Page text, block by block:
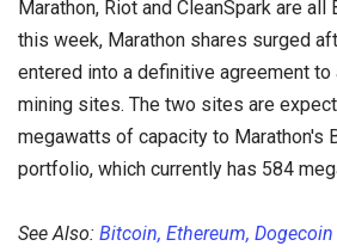
Marathon, Riot and CleanSpark are
this week, Marathon shares surged
entered into a definitive agreement
mining sites. The two sites are
megawatts of capacity to Marathon's
portfolio, which currently has 584
See Also: Bitcoin, Ethereum,